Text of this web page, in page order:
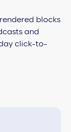
blocks
and
click-to-